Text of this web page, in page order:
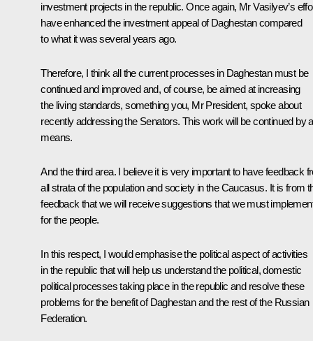
investment projects in the republic. Once again, Mr Vasilyev’s
have enhanced the investment appeal of Daghestan compared
to what it was several years ago.
Therefore, I think all the current processes in Daghestan must be
continued and improved and, of course, be aimed at increasing
the living standards, something you, Mr President, spoke about
recently addressing the Senators. This work will be continued by
means.
And the third area. I believe it is very important to have feedback
all strata of the population and society in the Caucasus. It is from
feedback that we will receive suggestions that we must
for the people.
In this respect, I would emphasise the political aspect of activities
in the republic that will help us understand the political, domestic
political processes taking place in the republic and resolve these
problems for the benefit of Daghestan and the rest of the Russian
Federation.